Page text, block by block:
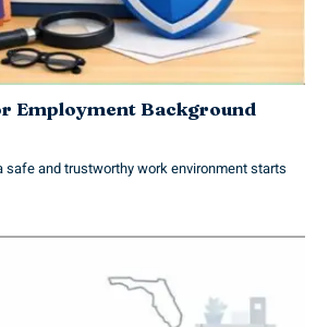
Employment Background
safe and trustworthy work environment starts